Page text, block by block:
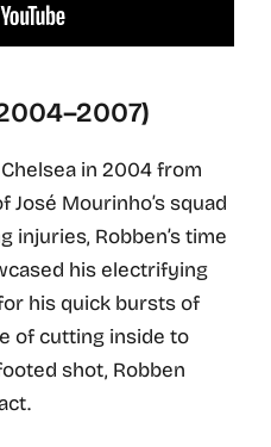
in 2004 from
José Mourinho’s squad
injuries, Robben’s time
his electrifying
his quick bursts of
of cutting inside to
shot, Robben